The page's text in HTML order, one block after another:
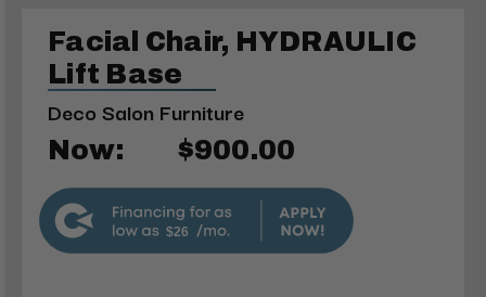
Facial Chair, HYDRAULIC
Lift Base
Deco Salon Furniture
Now: $900.00
$26